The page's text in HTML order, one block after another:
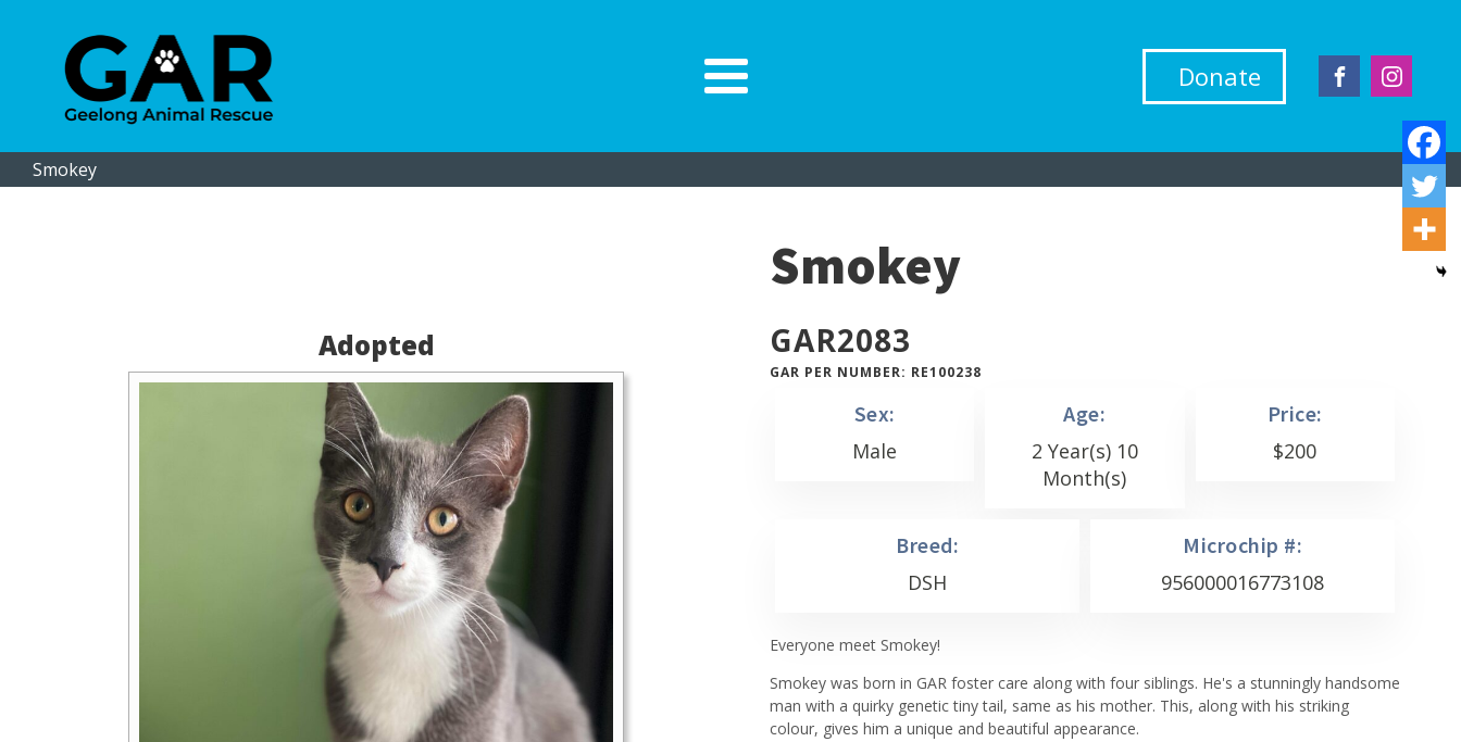
Donate
Smokey
Adopted
Smokey
GAR2083
GAR PER NUMBER: RE100238
Sex:
Male
Age:
2 Year(s) 10
Month(s)
Price:
$200
Breed:
DSH
Microchip #:
956000016773108
Everyone meet Smokey!
Smokey was born in GAR foster care along with four siblings. He's a stunningly handsome
man with a quirky genetic tiny tail, same as his mother. This, along with his striking
colour, gives him a unique and beautiful appearance.